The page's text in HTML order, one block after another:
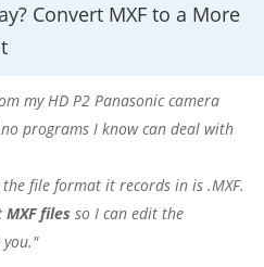
Convert MXF to a More
my HD P2 Panasonic camera
programs I know can deal with
file format it records in is .MXF.
files so I can edit the